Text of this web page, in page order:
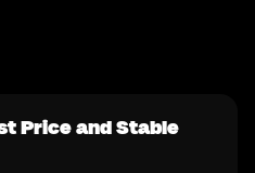
Price and Stable